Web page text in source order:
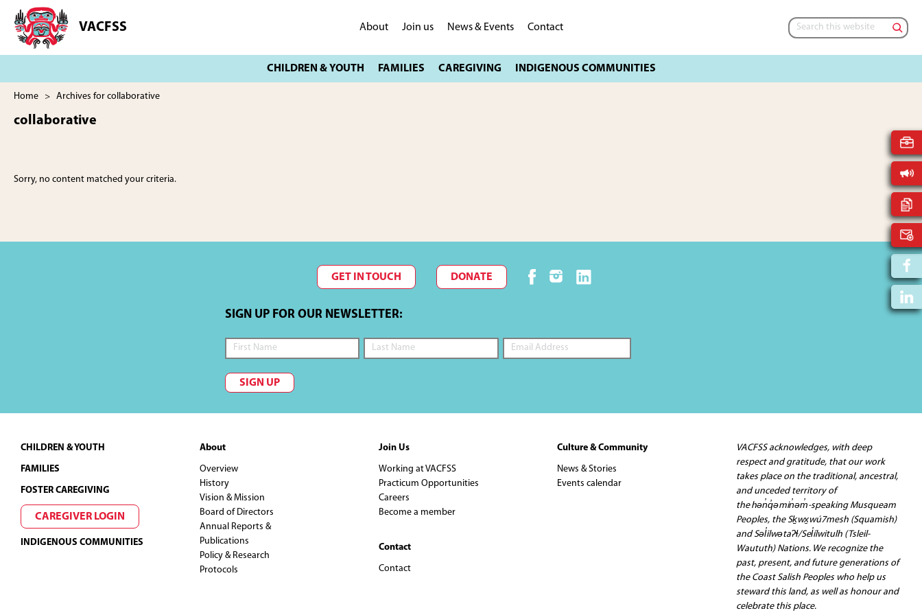
main
footer
VACFSS
Vancouver
Aboriginal
Family
Society
About Join us News & Events Contact
Search
this
Home > Archives for collaborative
collaborative
Sorry, no content matched your criteria.
GET IN TOUCH DONATE
SIGN UP FOR OUR NEWSLETTER:
SIGN UP
Footer
CHILDREN & YOUTH
FAMILIES
FOSTER CAREGIVING
CAREGIVER LOGIN
INDIGENOUS COMMUNITIES
About
Overview
History
Vision & Mission
Board of Directors
Annual Reports &
Publications
Policy & Research
Protocols
Join Us
Working at VACFSS
Practicum Opportunities
Careers
Become a member
Contact
Contact
Culture & Community
News & Stories
Events calendar
VACFSS acknowledges, with deep
respect and gratitude, that our work
takes place on the traditional, ancestral,
and unceded territory of
the hən̓q̓əmin̓əm̓-speaking Musqueam
Peoples, the Sḵwx̱wú7mesh (Squamish)
and Səl̓ilwətaʔɬ/Sel̓ílwitulh (Tsleil-
Waututh) Nations. We recognize the
past, present, and future generations of
the Coast Salish Peoples who help us
steward this land, as well as honour and
celebrate this place.